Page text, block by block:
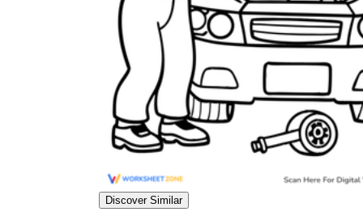
Discover Similar